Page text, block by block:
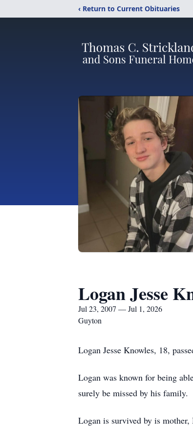
‹ Return to Current Obituaries
Logan Jesse
Jul 23, 2007 — Jul 1, 2026
Guyton
Logan Jesse Knowles, 18,
Logan was known for being
surely be missed by his family.
Logan is survived by is